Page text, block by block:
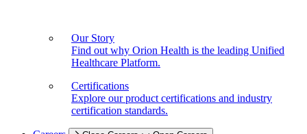
Our Story
Find out why Orion Health is the leading Unified
Healthcare Platform.
Certifications
Explore our product certifications and industry
certification standards.